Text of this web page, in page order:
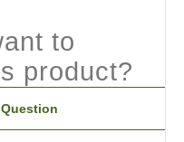
to
product?